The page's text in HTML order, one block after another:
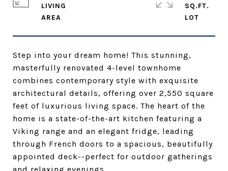
Step into your dream home! This stunning,
masterfully renovated 4-level townhome
combines contemporary style with exquisite
architectural details, offering over 2,550 square
feet of luxurious living space. The heart of the
home is a state-of-the-art kitchen featuring a
Viking range and an elegant fridge, leading
through French doors to a spacious, beautifully
appointed deck--perfect for outdoor gatherings
LIVING
SQ.FT.